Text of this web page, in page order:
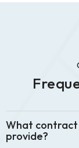
What contract
provide?